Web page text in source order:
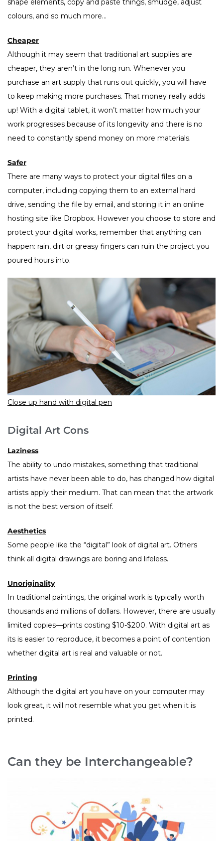
shape elements, copy and paste things, smudge, adjust
colours, and so much more…
Cheaper
Although it may seem that traditional art supplies are
cheaper, they aren’t in the long run. Whenever you
purchase an art supply that runs out quickly, you will have
to keep making more purchases. That money really adds
up! With a digital tablet, it won’t matter how much your
work progresses because of its longevity and there is no
need to constantly spend money on more materials.
Safer
There are many ways to protect your digital files on a
computer, including copying them to an external hard
drive, sending the file by email, and storing it in an online
hosting site like Dropbox. However you choose to store and
protect your digital works, remember that anything can
happen: rain, dirt or greasy fingers can ruin the project you
poured hours into.
Close up hand with digital pen
Digital Art Cons
Laziness
The ability to undo mistakes, something that traditional
artists have never been able to do, has changed how digital
artists apply their medium. That can mean that the artwork
is not the best version of itself.
Aesthetics
Some people like the “digital” look of digital art. Others
think all digital drawings are boring and lifeless.
Unoriginality
In traditional paintings, the original work is typically worth
thousands and millions of dollars. However, there are usually
limited copies—prints costing $10-$200. With digital art as
its is easier to reproduce, it becomes a point of contention
whether digital art is real and valuable or not.
Printing
Although the digital art you have on your computer may
look great, it will not resemble what you get when it is
printed.
Can they be Interchangeable?